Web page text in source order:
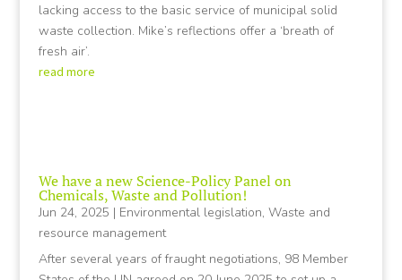
lacking access to the basic service of municipal solid
waste collection. Mike’s reflections offer a ‘breath of
fresh air’.
read more
We have a new Science-Policy Panel on
Chemicals, Waste and Pollution!
Jun 24, 2025 | Environmental legislation, Waste and
resource management
After several years of fraught negotiations, 98 Member